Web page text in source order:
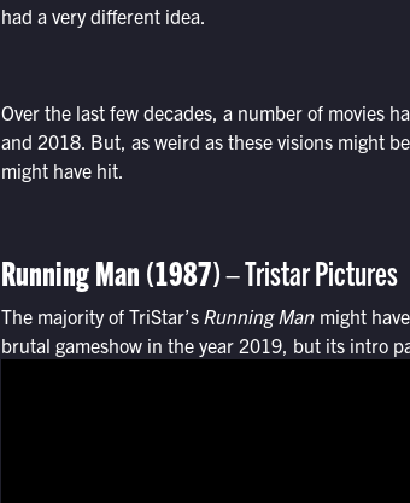
had a very different idea.
Over the last few decades, a number of movies
and 2018. But, as weird as these visions might
might have hit.
Running Man (1987)– Tristar Pictures
The majority of TriStar’s Running Man might
brutal gameshow in the year 2019, but its intro